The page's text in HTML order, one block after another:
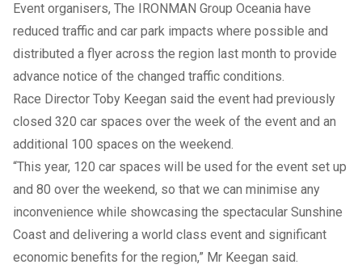
Event organisers, The IRONMAN Group Oceania have
reduced traffic and car park impacts where possible and
distributed a flyer across the region last month to provide
advance notice of the changed traffic conditions.
Race Director Toby Keegan said the event had previously
closed 320 car spaces over the week of the event and an
additional 100 spaces on the weekend.
“This year, 120 car spaces will be used for the event set up
and 80 over the weekend, so that we can minimise any
inconvenience while showcasing the spectacular Sunshine
Coast and delivering a world class event and significant
economic benefits for the region,” Mr Keegan said.